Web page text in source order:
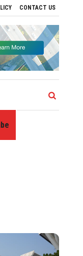
CONTACT US
Maritime